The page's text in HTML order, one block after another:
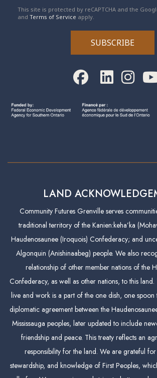
reCAPTCHA*
This site is protected by reCAPTCHA and the
and Terms of Service apply.
SUBSCRIBE
LAND
Community Futures Grenville serves
traditional territory of the Kanien:keha’ka
Haudenosaunee (Iroquois) Confederacy; and
Algonquin (Anishinaabeg) people. We also
relationship of other member nations of the
Confederacy, as well as other nations, to this
live and work is a part of the one dish, one spoon
diplomatic agreement between the
Mississauga peoples, later updated to include
friendship and peace. This treaty reflects an
responsibility for the land. We are grateful
stewardship, and knowledge of First Peoples,